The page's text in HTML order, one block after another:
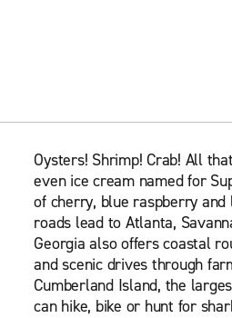
Oysters! Shrimp! Crab! All
even ice cream named for
of cherry, blue raspberry
roads lead to Atlanta,
Georgia also offers coastal
and scenic drives through
Cumberland Island, the
can hike, bike or hunt for